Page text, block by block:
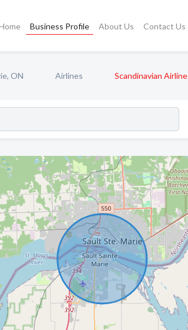
Business Profile About Us Contact Us
ON Airlines Scandinavian